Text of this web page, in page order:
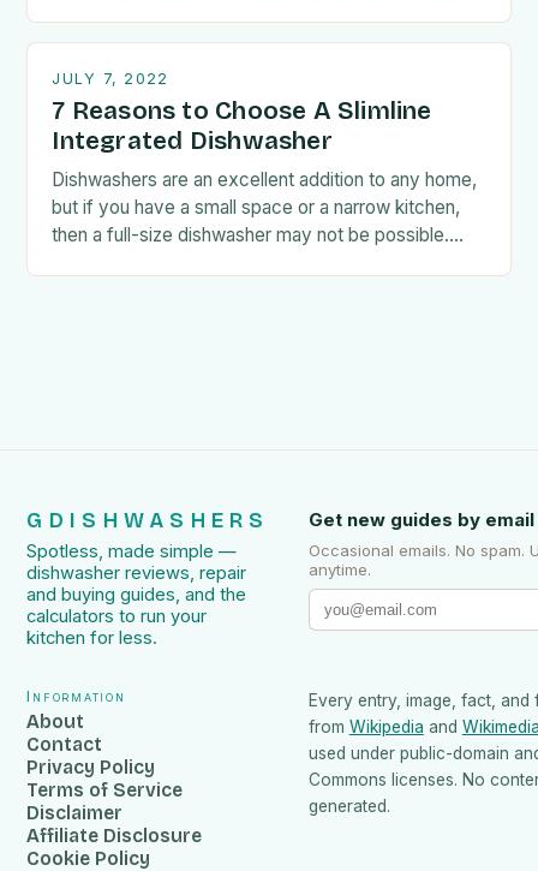
JULY 7, 2022
7 Reasons to Choose A Slimline
Integrated Dishwasher
Dishwashers are an excellent addition to any home,
but if you have a small space or a narrow kitchen,
then a full-size dishwasher may not be possible.
GDISHWASHERS
Spotless, made simple —
dishwasher reviews, repair
and buying guides, and the
calculators to run your
kitchen for less.
Get new guides by email
Occasional emails. No spam.
anytime.
Information
About
Contact
Privacy Policy
Terms of Service
Disclaimer
Affiliate Disclosure
Cookie Policy
Every entry, image, fact, and
from Wikipedia and
used under public-domain
Commons licenses. No
generated.